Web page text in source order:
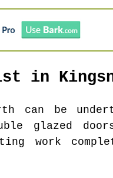
in
can be
glazed
work